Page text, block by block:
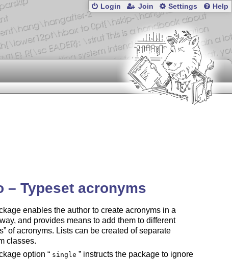
Login Join Settings Help
– Typeset acronyms
enables the author to create acronyms in a
and provides means to add them to different
of acronyms. Lists can be created of separate
classes.
option
single
instructs the package to ignore